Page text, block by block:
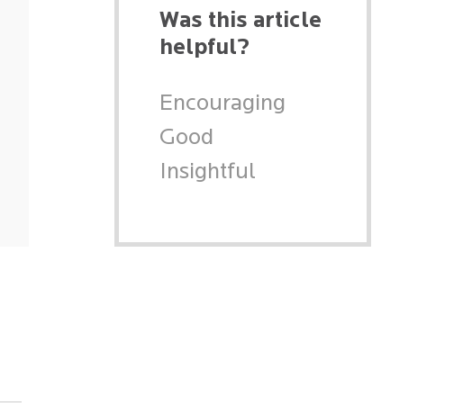
Was this article
helpful?
Encouraging
Good
Insightful